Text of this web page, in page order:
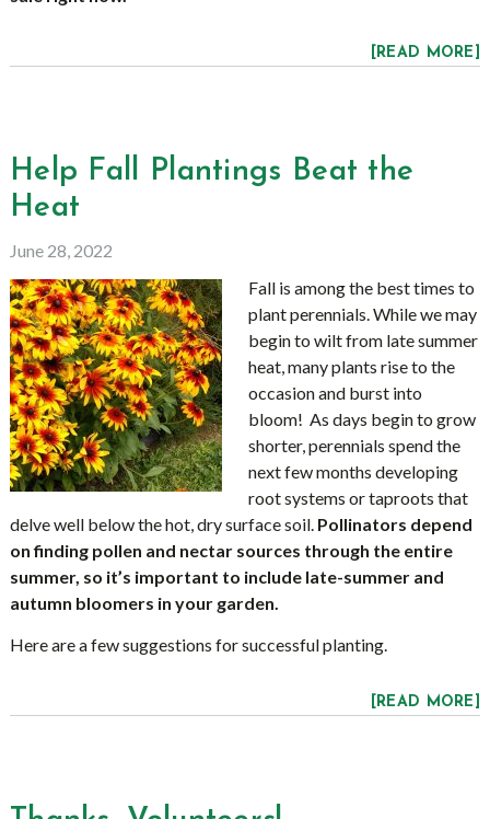
[READ MORE]
Help Fall Plantings Beat the
Heat
June 28, 2022
Fall is among the best times to
plant perennials. While we may
begin to wilt from late summer
heat, many plants rise to the
occasion and burst into
bloom! As days begin to grow
shorter, perennials spend the
next few months developing
root systems or taproots that
delve well below the hot, dry surface soil. Pollinators depend
on finding pollen and nectar sources through the entire
summer, so it’s important to include late-summer and
autumn bloomers in your garden.
Here are a few suggestions for successful planting.
[READ MORE]